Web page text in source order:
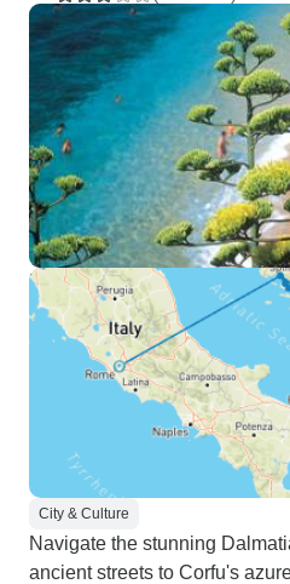
City & Culture
Navigate the stunning
ancient streets to Corfu's